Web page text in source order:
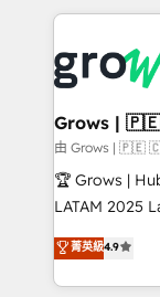
and sales
move beyond
that drive
experience
Own back-
migrations
View,
Business
focus on
such as
partner, we
That's why
Grows |
由 Grows |
🏆 Grows |
LATAM 2025 La mayoría de las empresas en LATAM
no tienen un
problema de
dispersos y
菁英級4.9